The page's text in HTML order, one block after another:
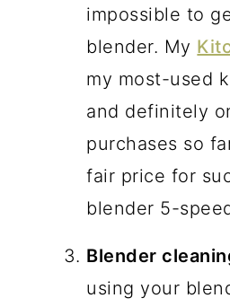
impossible to
blender. My
my most-used
and definitely
purchases so
fair price for
blender 5-
Blender
using your